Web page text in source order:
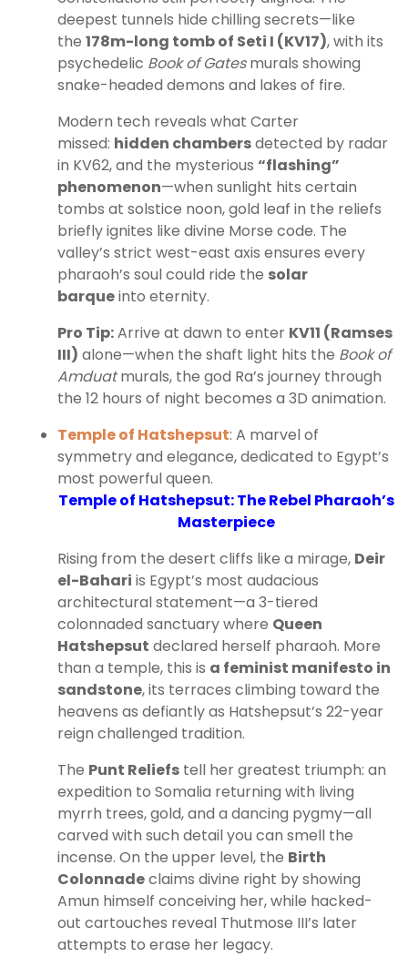
deepest tunnels hide chilling secrets—like
the 178m-long tomb of Seti I (KV17), with its
psychedelic Book of Gatesmurals showing
snake-headed demons and lakes of fire.
Modern tech reveals what Carter
missed: hidden chambersdetected by radar
in KV62, and the mysterious “flashing”
phenomenon—when sunlight hits certain
tombs at solstice noon, gold leaf in the reliefs
briefly ignites like divine Morse code. The
valley’s strict west-east axis ensures every
pharaoh’s soul could ride the solar
barqueinto eternity.
Pro Tip:Arrive at dawn to enter KV11 (Ramses
III) alone—when the shaft light hits the Book of
Amduatmurals, the god Ra’s journey through
the 12 hours of night becomes a 3D animation.
Temple of Hatshepsut: A marvel of
symmetry and elegance, dedicated to Egypt’s
most powerful queen.
Temple of Hatshepsut: The Rebel Pharaoh’s
Masterpiece
Rising from the desert cliffs like a mirage, Deir
el-Bahari is Egypt’s most audacious
architectural statement—a 3-tiered
colonnaded sanctuary where Queen
Hatshepsut declared herself pharaoh. More
than a temple, this is a feminist manifesto in
sandstone, its terraces climbing toward the
heavens as defiantly as Hatshepsut’s 22-year
reign challenged tradition.
The Punt Reliefs tell her greatest triumph: an
expedition to Somalia returning with living
myrrh trees, gold, and a dancing pygmy—all
carved with such detail you can smell the
incense. On the upper level, the Birth
Colonnadeclaims divine right by showing
Amun himself conceiving her, while hacked-
out cartouches reveal Thutmose III’s later
attempts to erase her legacy.